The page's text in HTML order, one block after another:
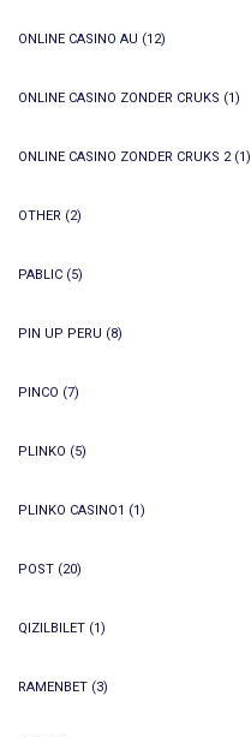
ONLINE CASINO AU (12)
ONLINE CASINO ZONDER CRUKS (1)
ONLINE CASINO ZONDER CRUKS 2(1)
OTHER (2)
PABLIC (5)
PIN UP PERU (8)
PINCO (7)
PLINKO (5)
PLINKO CASINO1 (1)
POST (20)
QIZILBILET (1)
RAMENBET (3)